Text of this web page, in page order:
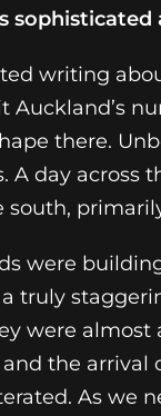
sophisticated
writing
Auckland’s
there.
A day across
were
truly
were almost
the arrival
As we